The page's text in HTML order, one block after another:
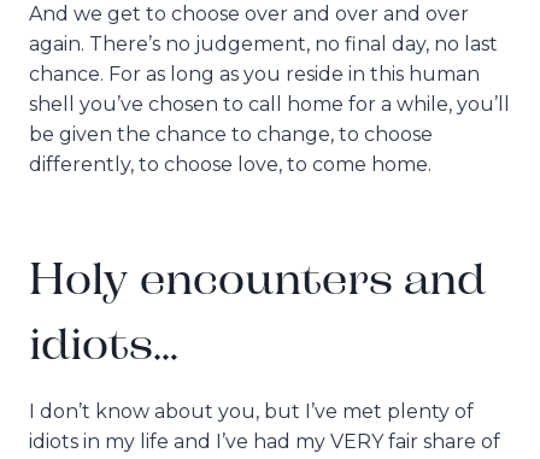
And we get to choose over and over and over
again. There’s no judgement, no final day, no last
chance. For as long as you reside in this human
shell you’ve chosen to call home for a while, you’ll
be given the chance to change, to choose
differently, to choose love, to come home.
Holy encounters and
idiots…
I don’t know about you, but I’ve met plenty of
idiots in my life and I’ve had my VERY fair share of